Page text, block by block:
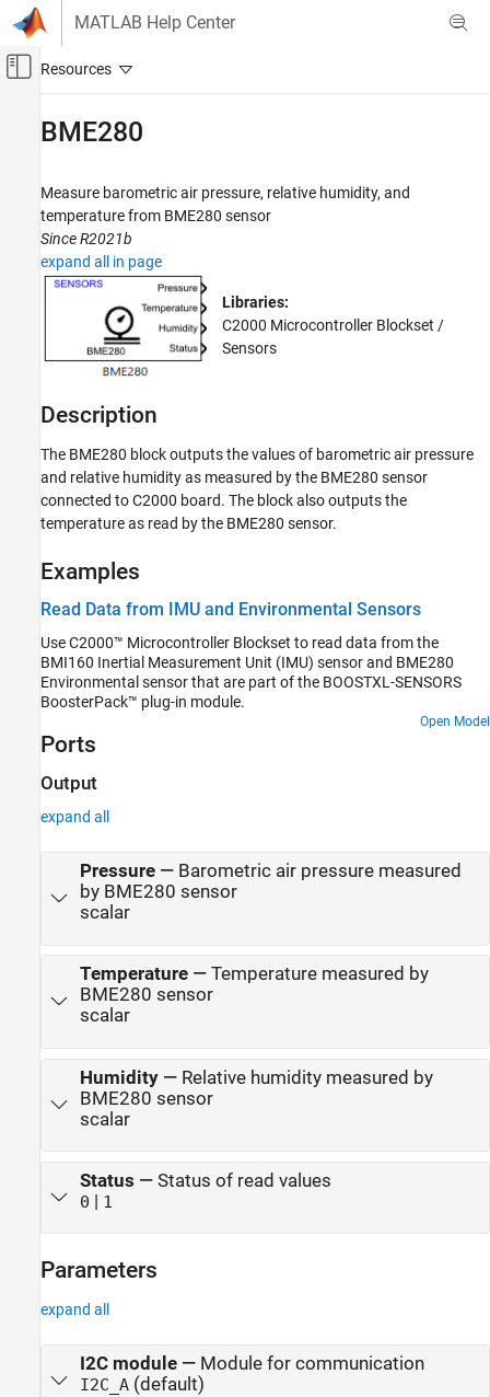
Skip to content
MATLAB Help Center
Off-Canvas Navigation Menu Toggle
Control Systems
C2000 Microcontroller Blockset
Peripherals
Sensors
ON THIS PAGE
Examples
Parameters
Version History
BME280
Measure barometric air pressure, relative humidity, and
temperature from BME280 sensor
Since R2021b
expand all in page
Libraries:
C2000 Microcontroller Blockset /
Sensors
Description
The BME280 block outputs the values of barometric air pressure
and relative humidity as measured by the BME280 sensor
connected to C2000 board. The block also outputs the
temperature as read by the BME280 sensor.
Examples
Read Data from IMU and Environmental Sensors
Use C2000™ Microcontroller Blockset to read data from the
BMI160 Inertial Measurement Unit (IMU) sensor and BME280
Environmental sensor that are part of the BOOSTXL-SENSORS
BoosterPack™ plug-in module.
Open Model
Ports
Output
expand all
Pressure— Barometric air pressure measured
by BME280 sensor
scalar
Temperature— Temperature measured by
BME280 sensor
scalar
Humidity— Relative humidity measured by
BME280 sensor
scalar
Status — Status of read values
0 | 1
Parameters
expand all
I2C module— Module for communication
I2C_A(default)